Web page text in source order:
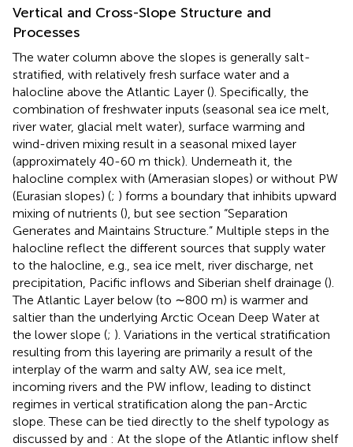
Vertical and Cross-Slope Structure and
Processes
The water column above the slopes is generally salt-
stratified, with relatively fresh surface water and a
halocline above the Atlantic Layer (). Specifically, the
combination of freshwater inputs (seasonal sea ice melt,
river water, glacial melt water), surface warming and
wind-driven mixing result in a seasonal mixed layer
(approximately 40-60 m thick). Underneath it, the
halocline complex with (Amerasian slopes) or without PW
(Eurasian slopes) (; ) forms a boundary that inhibits upward
mixing of nutrients (), but see section “Separation
Generates and Maintains Structure.” Multiple steps in the
halocline reflect the different sources that supply water
to the halocline, e.g., sea ice melt, river discharge, net
precipitation, Pacific inflows and Siberian shelf drainage ().
The Atlantic Layer below (to ∼800 m) is warmer and
saltier than the underlying Arctic Ocean Deep Water at
the lower slope (; ). Variations in the vertical stratification
resulting from this layering are primarily a result of the
interplay of the warm and salty AW, sea ice melt,
incoming rivers and the PW inflow, leading to distinct
regimes in vertical stratification along the pan-Arctic
slope. These can be tied directly to the shelf typology as
discussed by and : At the slope of the Atlantic inflow shelf